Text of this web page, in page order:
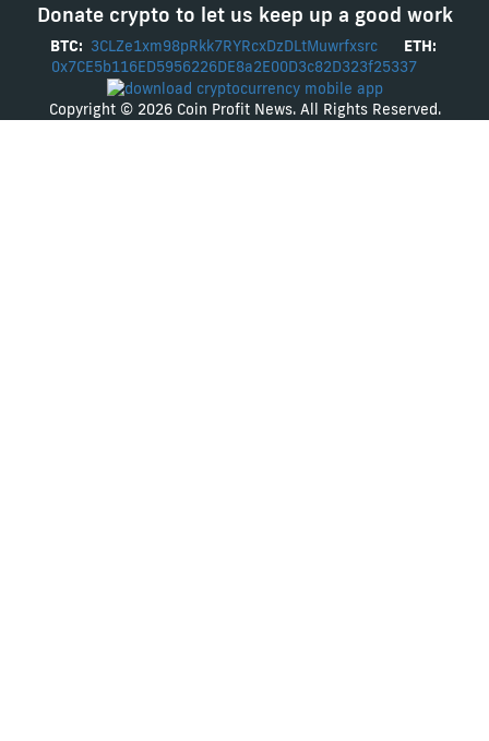
Donate crypto to let us keep up a good work
BTC: 3CLZe1xm98pRkk7RYRcxDzDLtMuwrfxsrc
ETH:
0x7CE5b116ED5956226DE8a2E00D3c82D323f25337
Copyright © 2026 Coin Profit News. All Rights Reserved.